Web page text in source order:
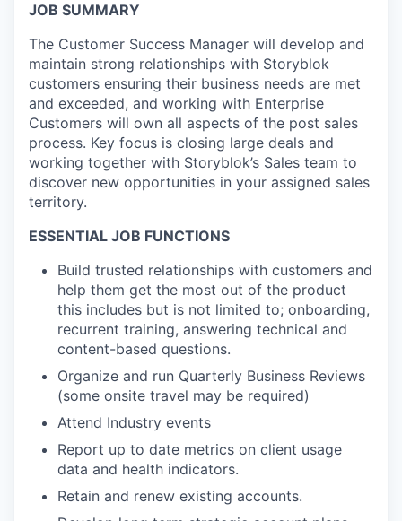
JOB SUMMARY
The Customer Success Manager will develop and
maintain strong relationships with Storyblok
customers ensuring their business needs are met
and exceeded, and working with Enterprise
Customers will own all aspects of the post sales
process. Key focus is closing large deals and
working together with Storyblok’s Sales team to
discover new opportunities in your assigned sales
territory.
ESSENTIAL JOB FUNCTIONS
Build trusted relationships with customers and
help them get the most out of the product
this includes but is not limited to; onboarding,
recurrent training, answering technical and
content-based questions.
Organize and run Quarterly Business Reviews
(some onsite travel may be required)
Attend Industry events
Report up to date metrics on client usage
data and health indicators.
Retain and renew existing accounts.